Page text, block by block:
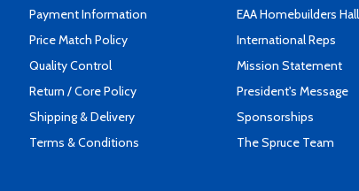
Payment Information
Price Match Policy
Quality Control
Return / Core Policy
Shipping & Delivery
Terms & Conditions
EAA Homebuilders
International Reps
Mission Statement
President's Message
Sponsorships
The Spruce Team